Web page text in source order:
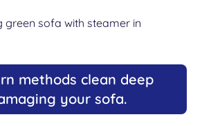
methods clean deep
your sofa.